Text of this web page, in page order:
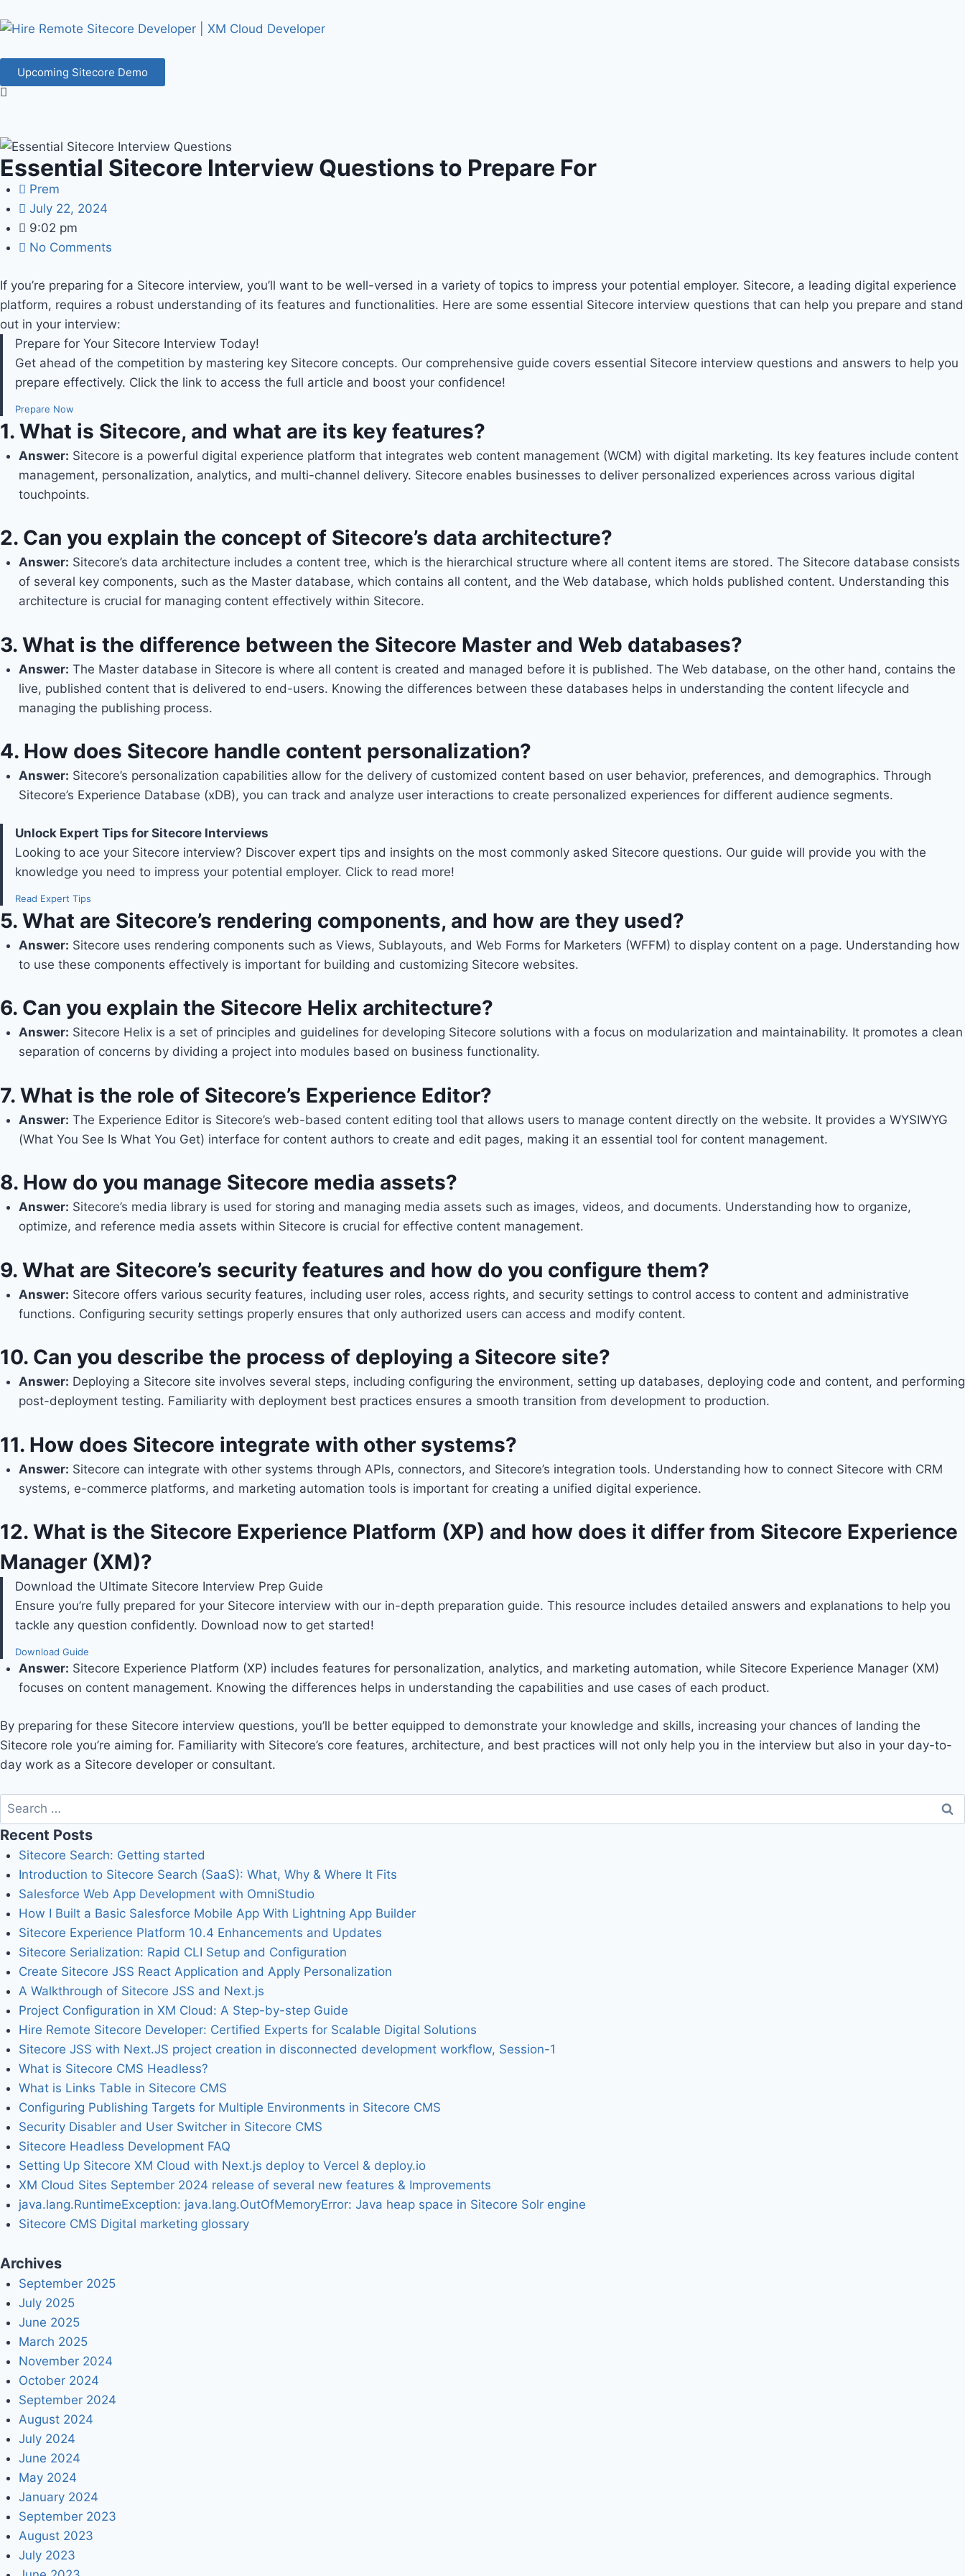
Upcoming Sitecore Demo
Essential Sitecore Interview Questions to Prepare For
Prem
July 22, 2024
9:02 pm
No Comments
If you’re preparing for a Sitecore interview, you’ll want to be well-versed in a variety of topics to impress your potential employer. Sitecore, a leading digital experience
platform, requires a robust understanding of its features and functionalities. Here are some essential Sitecore interview questions that can help you prepare and stand
out in your interview:
Prepare for Your Sitecore Interview Today!
Get ahead of the competition by mastering key Sitecore concepts. Our comprehensive guide covers essential Sitecore interview questions and answers to help you
prepare effectively. Click the link to access the full article and boost your confidence!
Prepare Now
1. What is Sitecore, and what are its key features?
Answer: Sitecore is a powerful digital experience platform that integrates web content management (WCM) with digital marketing. Its key features include content
management, personalization, analytics, and multi-channel delivery. Sitecore enables businesses to deliver personalized experiences across various digital
touchpoints.
2. Can you explain the concept of Sitecore’s data architecture?
Answer: Sitecore’s data architecture includes a content tree, which is the hierarchical structure where all content items are stored. The Sitecore database consists
of several key components, such as the Master database, which contains all content, and the Web database, which holds published content. Understanding this
architecture is crucial for managing content effectively within Sitecore.
3. What is the difference between the Sitecore Master and Web databases?
Answer: The Master database in Sitecore is where all content is created and managed before it is published. The Web database, on the other hand, contains the
live, published content that is delivered to end-users. Knowing the differences between these databases helps in understanding the content lifecycle and
managing the publishing process.
4. How does Sitecore handle content personalization?
Answer: Sitecore’s personalization capabilities allow for the delivery of customized content based on user behavior, preferences, and demographics. Through
Sitecore’s Experience Database (xDB), you can track and analyze user interactions to create personalized experiences for different audience segments.
Unlock Expert Tips for Sitecore Interviews
Looking to ace your Sitecore interview? Discover expert tips and insights on the most commonly asked Sitecore questions. Our guide will provide you with the
knowledge you need to impress your potential employer. Click to read more!
Read Expert Tips
5. What are Sitecore’s rendering components, and how are they used?
Answer: Sitecore uses rendering components such as Views, Sublayouts, and Web Forms for Marketers (WFFM) to display content on a page. Understanding how
to use these components effectively is important for building and customizing Sitecore websites.
6. Can you explain the Sitecore Helix architecture?
Answer: Sitecore Helix is a set of principles and guidelines for developing Sitecore solutions with a focus on modularization and maintainability. It promotes a clean
separation of concerns by dividing a project into modules based on business functionality.
7. What is the role of Sitecore’s Experience Editor?
Answer: The Experience Editor is Sitecore’s web-based content editing tool that allows users to manage content directly on the website. It provides a WYSIWYG
(What You See Is What You Get) interface for content authors to create and edit pages, making it an essential tool for content management.
8. How do you manage Sitecore media assets?
Answer: Sitecore’s media library is used for storing and managing media assets such as images, videos, and documents. Understanding how to organize,
optimize, and reference media assets within Sitecore is crucial for effective content management.
9. What are Sitecore’s security features and how do you configure them?
Answer: Sitecore offers various security features, including user roles, access rights, and security settings to control access to content and administrative
functions. Configuring security settings properly ensures that only authorized users can access and modify content.
10. Can you describe the process of deploying a Sitecore site?
Answer: Deploying a Sitecore site involves several steps, including configuring the environment, setting up databases, deploying code and content, and performing
post-deployment testing. Familiarity with deployment best practices ensures a smooth transition from development to production.
11. How does Sitecore integrate with other systems?
Answer: Sitecore can integrate with other systems through APIs, connectors, and Sitecore’s integration tools. Understanding how to connect Sitecore with CRM
systems, e-commerce platforms, and marketing automation tools is important for creating a unified digital experience.
12. What is the Sitecore Experience Platform (XP) and how does it differ from Sitecore Experience
Manager (XM)?
Download the Ultimate Sitecore Interview Prep Guide
Ensure you’re fully prepared for your Sitecore interview with our in-depth preparation guide. This resource includes detailed answers and explanations to help you
tackle any question confidently. Download now to get started!
Download Guide
Answer: Sitecore Experience Platform (XP) includes features for personalization, analytics, and marketing automation, while Sitecore Experience Manager (XM)
focuses on content management. Knowing the differences helps in understanding the capabilities and use cases of each product.
By preparing for these Sitecore interview questions, you’ll be better equipped to demonstrate your knowledge and skills, increasing your chances of landing the
Sitecore role you’re aiming for. Familiarity with Sitecore’s core features, architecture, and best practices will not only help you in the interview but also in your day-to-
day work as a Sitecore developer or consultant.
Recent Posts
Sitecore Search: Getting started
Introduction to Sitecore Search (SaaS): What, Why & Where It Fits
Salesforce Web App Development with OmniStudio
How I Built a Basic Salesforce Mobile App With Lightning App Builder
Sitecore Experience Platform 10.4 Enhancements and Updates
Sitecore Serialization: Rapid CLI Setup and Configuration
Create Sitecore JSS React Application and Apply Personalization
A Walkthrough of Sitecore JSS and Next.js
Project Configuration in XM Cloud: A Step-by-step Guide
Hire Remote Sitecore Developer: Certified Experts for Scalable Digital Solutions
Sitecore JSS with Next.JS project creation in disconnected development workflow, Session-1
What is Sitecore CMS Headless?
What is Links Table in Sitecore CMS
Configuring Publishing Targets for Multiple Environments in Sitecore CMS
Security Disabler and User Switcher in Sitecore CMS
Sitecore Headless Development FAQ
Setting Up Sitecore XM Cloud with Next.js deploy to Vercel & deploy.io
XM Cloud Sites September 2024 release of several new features & Improvements
java.lang.RuntimeException: java.lang.OutOfMemoryError: Java heap space in Sitecore Solr engine
Sitecore CMS Digital marketing glossary
Archives
September 2025
July 2025
June 2025
March 2025
November 2024
October 2024
September 2024
August 2024
July 2024
June 2024
May 2024
January 2024
September 2023
August 2023
July 2023